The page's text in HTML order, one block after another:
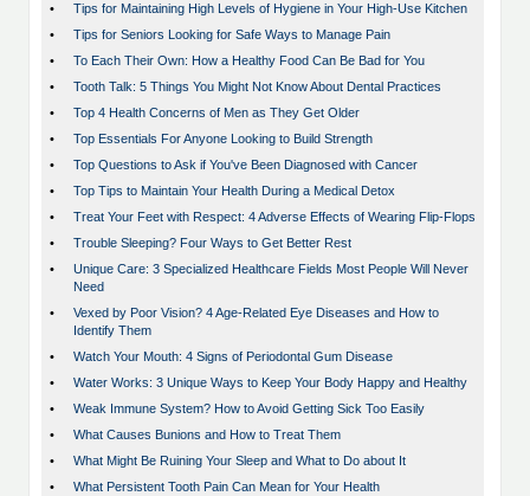
•
Tips for Maintaining High Levels of Hygiene in Your High-Use Kitchen
•
Tips for Seniors Looking for Safe Ways to Manage Pain
•
To Each Their Own: How a Healthy Food Can Be Bad for You
•
Tooth Talk: 5 Things You Might Not Know About Dental Practices
•
Top 4 Health Concerns of Men as They Get Older
•
Top Essentials For Anyone Looking to Build Strength
•
Top Questions to Ask if You've Been Diagnosed with Cancer
•
Top Tips to Maintain Your Health During a Medical Detox
•
Treat Your Feet with Respect: 4 Adverse Effects of Wearing Flip-Flops
•
Trouble Sleeping? Four Ways to Get Better Rest
•
Unique Care: 3 Specialized Healthcare Fields Most People Will Never
Need
•
Vexed by Poor Vision? 4 Age-Related Eye Diseases and How to
Identify Them
•
Watch Your Mouth: 4 Signs of Periodontal Gum Disease
•
Water Works: 3 Unique Ways to Keep Your Body Happy and Healthy
•
Weak Immune System? How to Avoid Getting Sick Too Easily
•
What Causes Bunions and How to Treat Them
•
What Might Be Ruining Your Sleep and What to Do about It
•
What Persistent Tooth Pain Can Mean for Your Health